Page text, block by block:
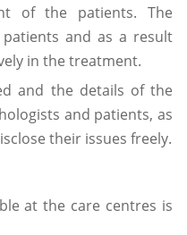
of the patients. The
and as a result
in the treatment.
and the details of the
and patients, as
their issues freely.
at the care centres is